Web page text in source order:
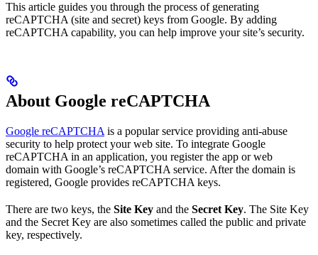
This article guides you through the process of generating
reCAPTCHA (site and secret) keys from Google. By adding
reCAPTCHA capability, you can help improve your site’s security.
About Google reCAPTCHA
Google reCAPTCHA is a popular service providing anti-abuse
security to help protect your web site. To integrate Google
reCAPTCHA in an application, you register the app or web
domain with Google’s reCAPTCHA service. After the domain is
registered, Google provides reCAPTCHA keys.
There are two keys, the Site Key and the Secret Key. The Site Key
and the Secret Key are also sometimes called the public and private
key, respectively.